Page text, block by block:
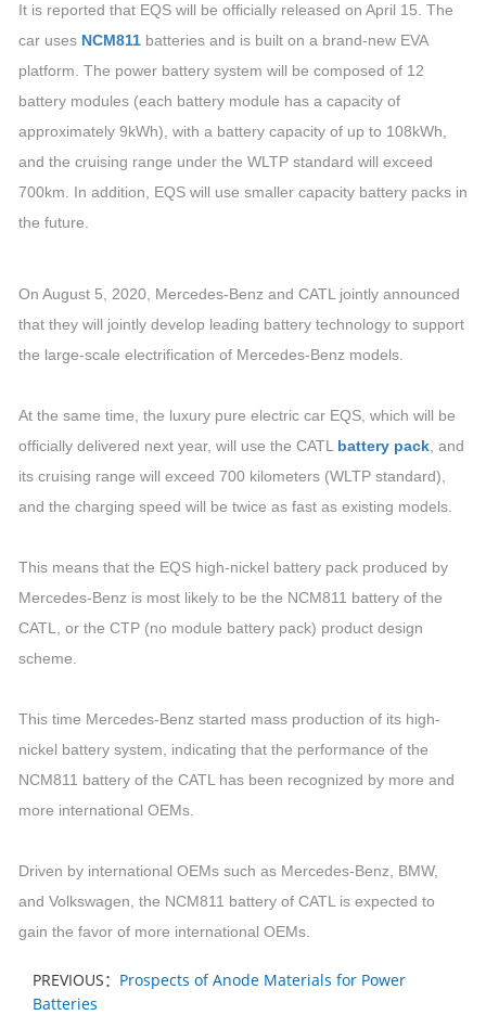
It is reported that EQS will be officially released on April 15. The
car uses NCM811 batteries and is built on a brand-new EVA
platform. The power battery system will be composed of 12
battery modules (each battery module has a capacity of
approximately 9kWh), with a battery capacity of up to 108kWh,
and the cruising range under the WLTP standard will exceed
700km. In addition, EQS will use smaller capacity battery packs in
the future.
On August 5, 2020, Mercedes-Benz and CATL jointly announced
that they will jointly develop leading battery technology to support
the large-scale electrification of Mercedes-Benz models.
At the same time, the luxury pure electric car EQS, which will be
officially delivered next year, will use the CATL battery pack , and
its cruising range will exceed 700 kilometers (WLTP standard),
and the charging speed will be twice as fast as existing models.
This means that the EQS high-nickel battery pack produced by
Mercedes-Benz is most likely to be the NCM811 battery of the
CATL, or the CTP (no module battery pack) product design
scheme.
This time Mercedes-Benz started mass production of its high-
nickel battery system, indicating that the performance of the
NCM811 battery of the CATL has been recognized by more and
more international OEMs.
Driven by international OEMs such as Mercedes-Benz, BMW,
and Volkswagen, the NCM811 battery of CATL is expected to
gain the favor of more international OEMs.
PREVIOUS： Prospects of Anode Materials for Power
Batteries